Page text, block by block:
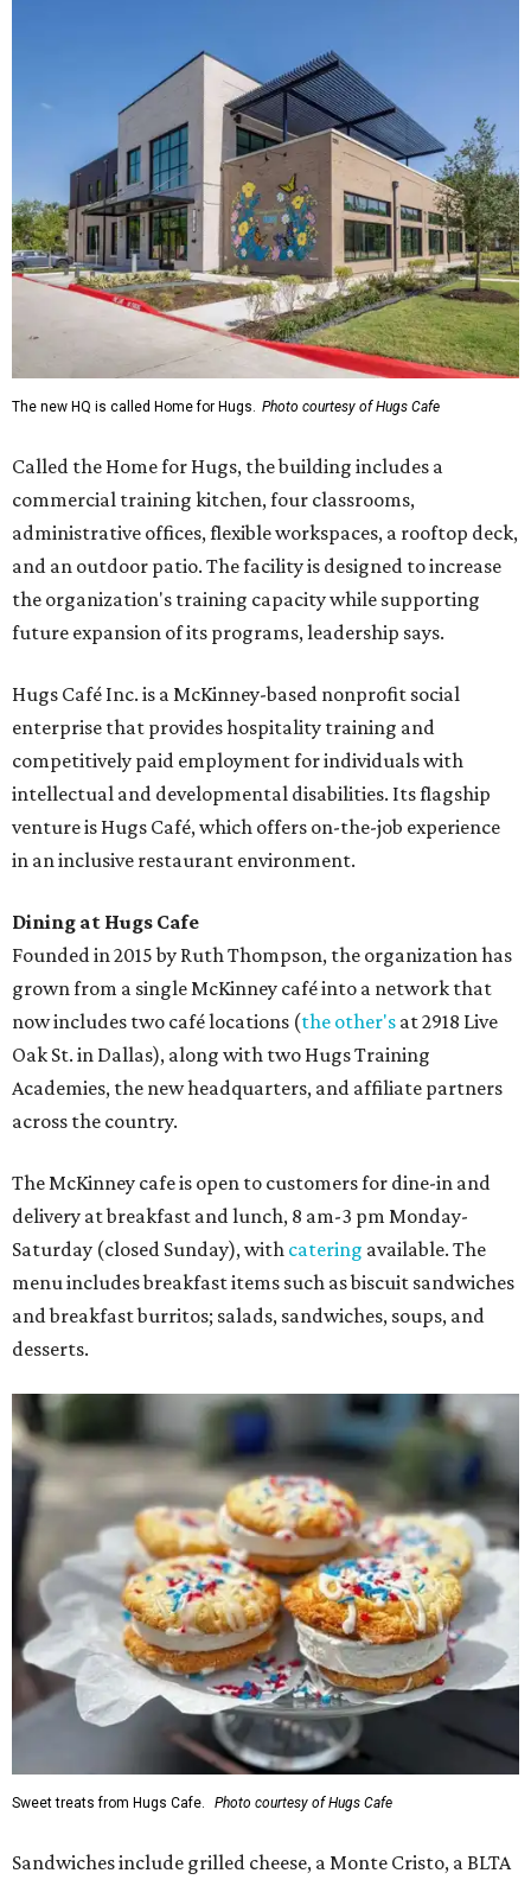
The new HQ is called Home for Hugs. Photo courtesy of Hugs Cafe
Called the Home for Hugs, the building includes a
commercial training kitchen, four classrooms,
administrative offices, flexible workspaces, a rooftop deck,
and an outdoor patio. The facility is designed to increase
the organization's training capacity while supporting
future expansion of its programs, leadership says.
Hugs Café Inc. is a McKinney-based nonprofit social
enterprise that provides hospitality training and
competitively paid employment for individuals with
intellectual and developmental disabilities. Its flagship
venture is Hugs Café, which offers on-the-job experience
in an inclusive restaurant environment.
Dining at Hugs Cafe
Founded in 2015 by Ruth Thompson, the organization has
grown from a single McKinney café into a network that
now includes two café locations (the other's at 2918 Live
Oak St. in Dallas), along with two Hugs Training
Academies, the new headquarters, and affiliate partners
across the country.
The McKinney cafe is open to customers for dine-in and
delivery at breakfast and lunch, 8 am-3 pm Monday-
Saturday (closed Sunday), with catering available. The
menu includes breakfast items such as biscuit sandwiches
and breakfast burritos; salads, sandwiches, soups, and
desserts.
Sweet treats from Hugs Cafe. Photo courtesy of Hugs Cafe
Sandwiches include grilled cheese, a Monte Cristo, a BLTA